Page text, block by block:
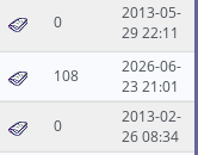
0
2013-05-
29 22:11
108
2026-06-
23 21:01
0
2013-02-
26 08:34